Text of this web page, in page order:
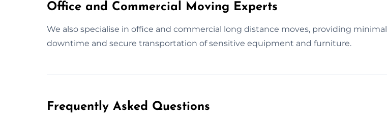
Office and Commercial Moving Experts
We also specialise in office and commercial long distance moves, providing minimal
downtime and secure transportation of sensitive equipment and furniture.
Frequently Asked Questions